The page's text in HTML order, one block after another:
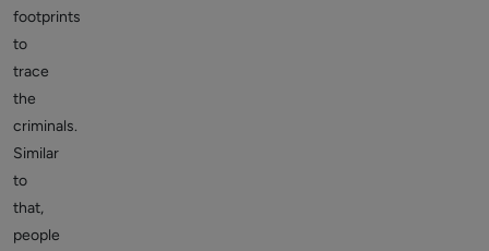
footprints
to
trace
the
criminals.
Similar
to
that,
people